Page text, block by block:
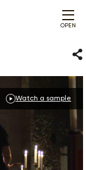
OPEN
Watch a sample